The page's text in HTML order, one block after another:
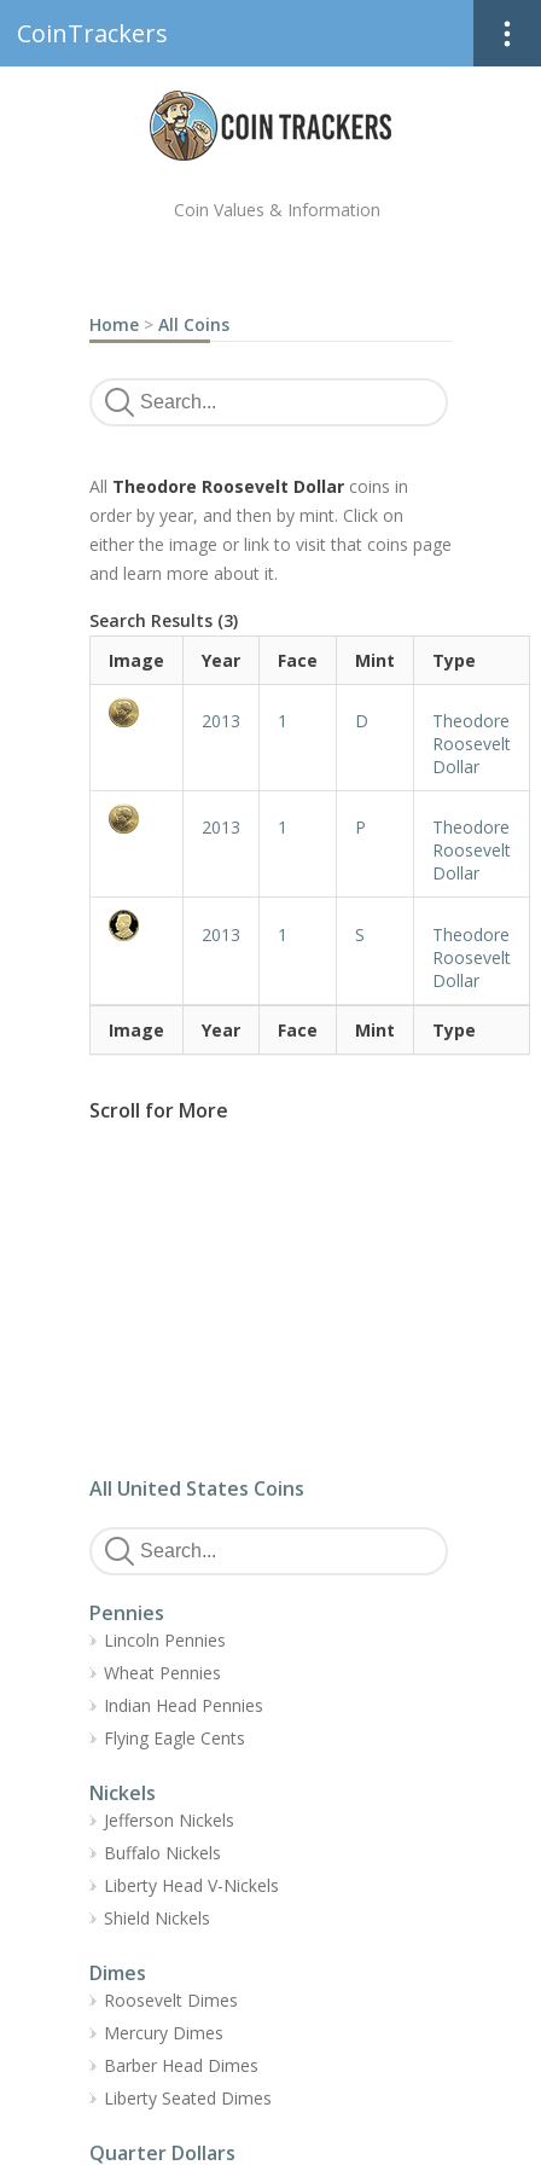
CoinTrackers
Coin Values & Information
Home > All Coins
All Theodore Roosevelt Dollar coins in
order by year, and then by mint. Click on
either the image or link to visit that coins page
and learn more about it.
Search Results (3)
Image
Year Face Mint Type
2013 1 D
Theodore
Roosevelt
Dollar
2013 1 P
Theodore
Roosevelt
Dollar
2013 1 S
Theodore
Roosevelt
Dollar
Image Year Face Mint Type
Scroll for More
All United States Coins
Pennies
Lincoln Pennies
Wheat Pennies
Indian Head Pennies
Flying Eagle Cents
Nickels
Jefferson Nickels
Buffalo Nickels
Liberty Head V-Nickels
Shield Nickels
Dimes
Roosevelt Dimes
Mercury Dimes
Barber Head Dimes
Liberty Seated Dimes
Quarter Dollars